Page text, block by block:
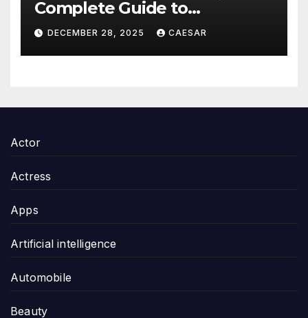
Complete Guide to
Thoughtful and Meaningful
Gifting
DECEMBER 28, 2025 CAESAR
Actor
Actress
Apps
Artificial intelligence
Automobile
Beauty